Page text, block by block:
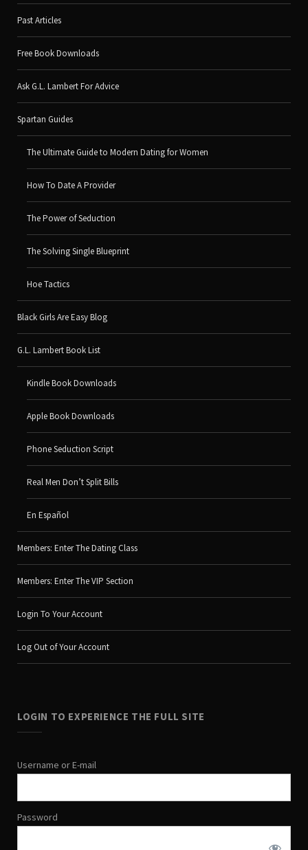
Past Articles
Free Book Downloads
Ask G.L. Lambert For Advice
Spartan Guides
The Ultimate Guide to Modern Dating for Women
How To Date A Provider
The Power of Seduction
The Solving Single Blueprint
Hoe Tactics
Black Girls Are Easy Blog
G.L. Lambert Book List
Kindle Book Downloads
Apple Book Downloads
Phone Seduction Script
Real Men Don’t Split Bills
En Español
Members: Enter The Dating Class
Members: Enter The VIP Section
Login To Your Account
Log Out of Your Account
LOGIN TO EXPERIENCE THE FULL SITE
Username or E-mail
Password